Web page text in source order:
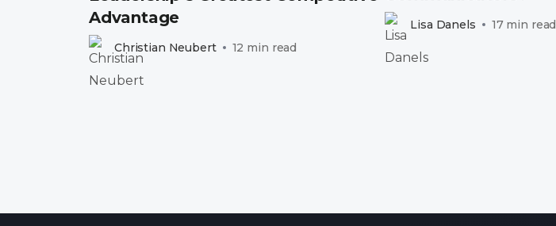
Advantage
Christian Neubert 12 min read
Lisa Danels 17 min read